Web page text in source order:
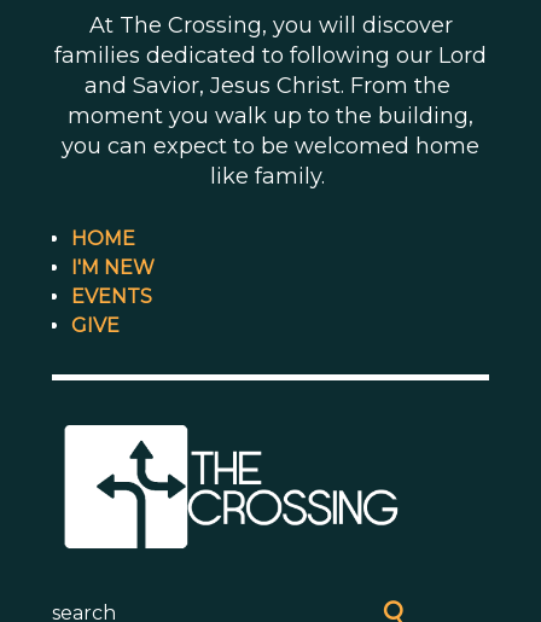
At The Crossing, you will discover
families dedicated to following our Lord
and Savior, Jesus Christ. From the
moment you walk up to the building,
you can expect to be welcomed home
like family.
HOME
I'M NEW
EVENTS
GIVE